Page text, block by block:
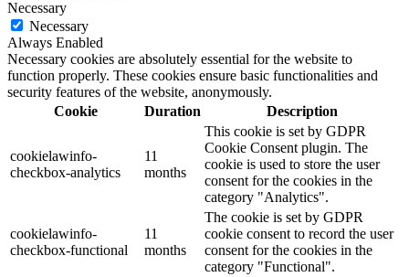
Necessary
Necessary
Always Enabled
Necessary cookies are absolutely essential for the website to
function properly. These cookies ensure basic functionalities and
security features of the website, anonymously.
Cookie
Duration Description
cookielawinfo-
checkbox-analytics
11
months
This cookie is set by GDPR
Cookie Consent plugin. The
cookie is used to store the user
consent for the cookies in the
category "Analytics".
cookielawinfo-
checkbox-functional
11
months
The cookie is set by GDPR
cookie consent to record the user
consent for the cookies in the
category "Functional".